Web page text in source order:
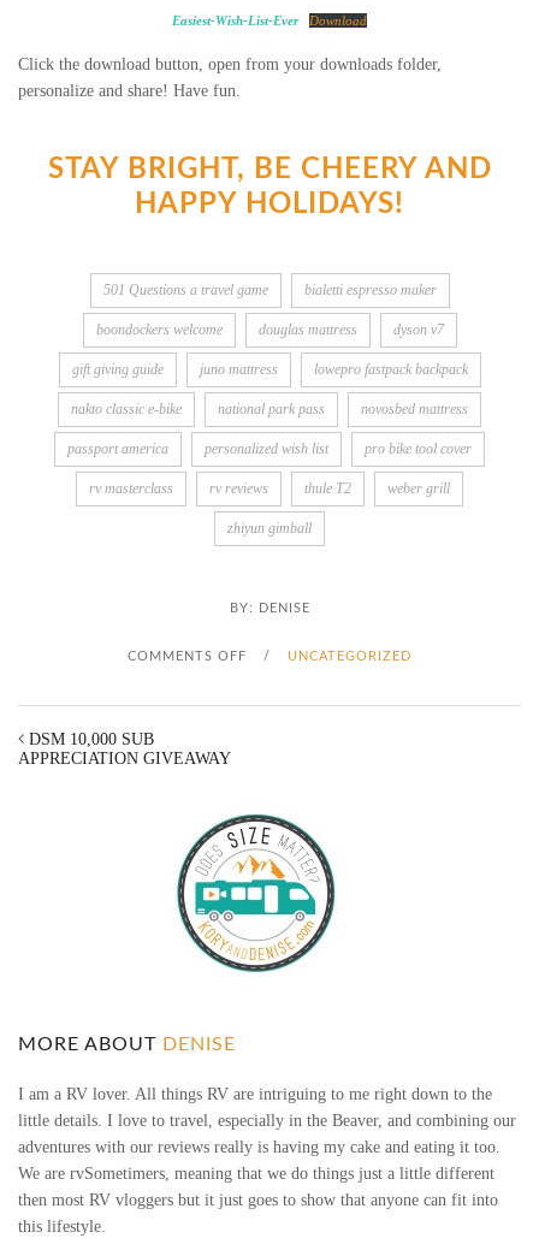
Easiest-Wish-List-Ever Download
Click the download button, open from your downloads folder,
personalize and share! Have fun.
STAY BRIGHT, BE CHEERY AND
HAPPY HOLIDAYS!
501 Questions a travel game bialetti espresso maker
boondockers welcome douglas mattress dyson v7
gift giving guide juno mattress lowepro fastpack backpack
nakto classic e-bike national park pass novosbed mattress
passport america personalized wish list pro bike tool cover
rv masterclass rv reviews thule T2 weber grill
zhiyun gimball
BY: DENISE
COMMENTS OFF
N
M
G
I
G
/ UNCATEGORIZED
DSM 10,000 SUB
APPRECIATION GIVEAWAY
MORE ABOUT DENISE
I am a RV lover. All things RV are intriguing to me right down to the
little details. I love to travel, especially in the Beaver, and combining our
adventures with our reviews really is having my cake and eating it too.
We are rvSometimers, meaning that we do things just a little different
then most RV vloggers but it just goes to show that anyone can fit into
this lifestyle.